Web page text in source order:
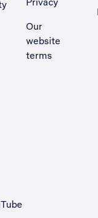
Our
website
terms